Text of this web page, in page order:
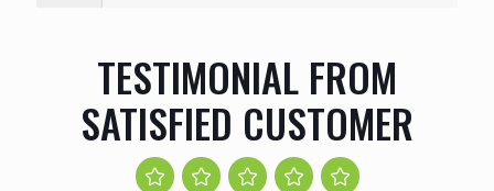
TESTIMONIAL FROM
SATISFIED CUSTOMER